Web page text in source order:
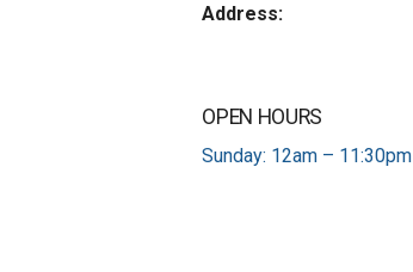
Address:
OPEN HOURS
Sunday: 12am – 11:30pm